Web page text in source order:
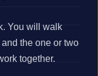
You will walk
the one or two
together.